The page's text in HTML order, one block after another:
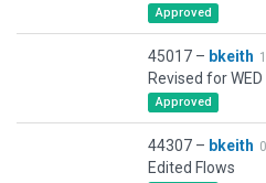
Approved
45017 – bkeith
Approved
44307 – bkeith
Edited Flows